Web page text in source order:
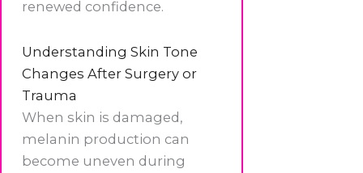
renewed confidence.
Understanding Skin Tone
Changes After Surgery or
Trauma
When skin is damaged,
melanin production can
become uneven during